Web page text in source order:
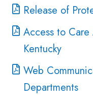
Release of
Access to Care
Kentucky
Web
Departments